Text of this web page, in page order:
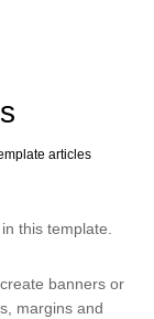
articles
this template.
banners or
margins and